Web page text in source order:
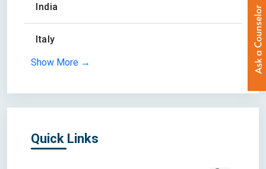
India
Italy
Show More →
Quick Links